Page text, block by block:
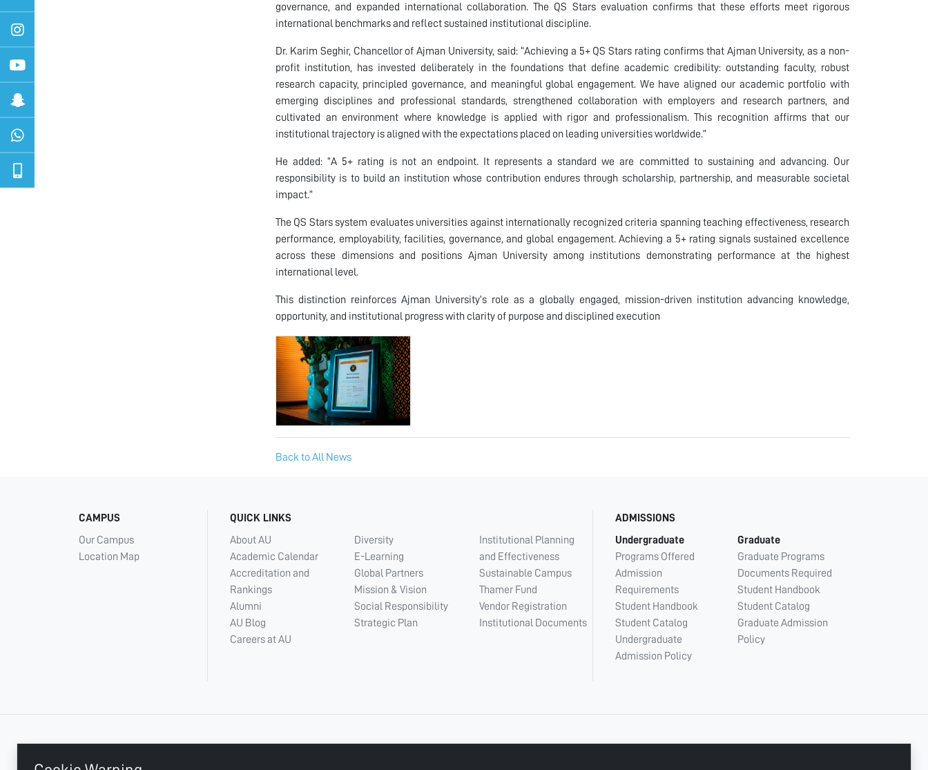
governance, and expanded international collaboration. The QS Stars evaluation confirms that these efforts meet rigorous
international benchmarks and reflect sustained institutional discipline.
Dr. Karim Seghir, Chancellor of Ajman University, said: “Achieving a 5+ QS Stars rating confirms that Ajman University, as a non-
profit institution, has invested deliberately in the foundations that define academic credibility: outstanding faculty, robust
research capacity, principled governance, and meaningful global engagement. We have aligned our academic portfolio with
emerging disciplines and professional standards, strengthened collaboration with employers and research partners, and
cultivated an environment where knowledge is applied with rigor and professionalism. This recognition affirms that our
institutional trajectory is aligned with the expectations placed on leading universities worldwide.”
He added: “A 5+ rating is not an endpoint. It represents a standard we are committed to sustaining and advancing. Our
responsibility is to build an institution whose contribution endures through scholarship, partnership, and measurable societal
impact.”
The QS Stars system evaluates universities against internationally recognized criteria spanning teaching effectiveness, research
performance, employability, facilities, governance, and global engagement. Achieving a 5+ rating signals sustained excellence
across these dimensions and positions Ajman University among institutions demonstrating performance at the highest
international level.
This distinction reinforces Ajman University’s role as a globally engaged, mission-driven institution advancing knowledge,
opportunity, and institutional progress with clarity of purpose and disciplined execution
Back to All News
CAMPUS
Our Campus
Location Map
QUICK LINKS
About AU
Academic Calendar
Accreditation and
Rankings
Alumni
AU Blog
Careers at AU
Diversity
E-Learning
Global Partners
Mission & Vision
Social Responsibility
Strategic Plan
Institutional Planning
and Effectiveness
Sustainable Campus
Thamer Fund
Vendor Registration
Institutional Documents
ADMISSIONS
Undergraduate
Programs Offered
Admission
Requirements
Student Handbook
Student Catalog
Undergraduate
Admission Policy
Graduate
Graduate Programs
Documents Required
Student Handbook
Student Catalog
Graduate Admission
Policy